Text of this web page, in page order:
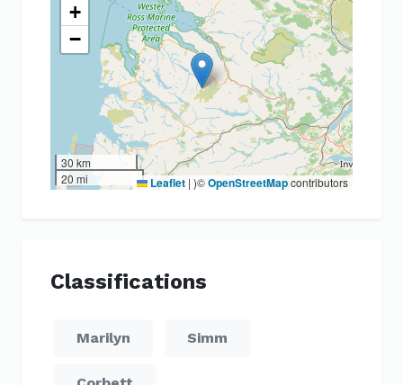
+
−
30 km
20 mi
Leaflet | )©OpenStreetMapcontributors
Classifications
Marilyn Simm